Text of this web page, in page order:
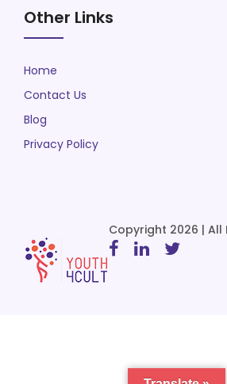
Other Links
Home
Contact Us
Blog
Privacy Policy
Copyright 2026 | All